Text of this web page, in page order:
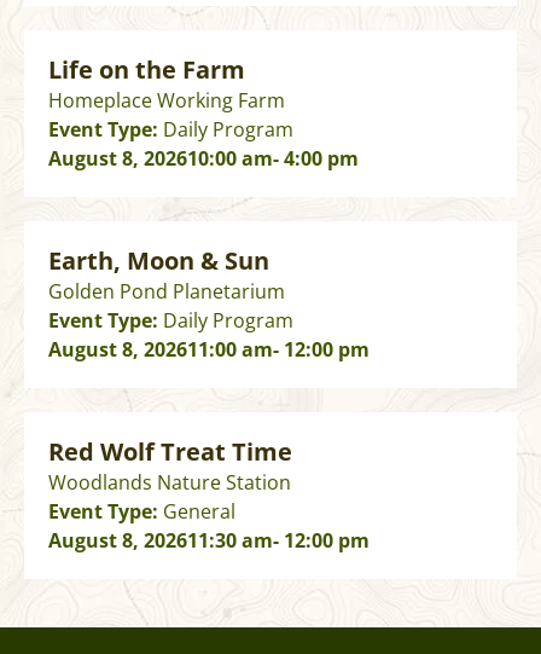
Life on the Farm
Homeplace Working Farm
Event Type: Daily Program
August 8, 202610:00 am- 4:00 pm
Earth, Moon & Sun
Golden Pond Planetarium
Event Type: Daily Program
August 8, 202611:00 am- 12:00 pm
Red Wolf Treat Time
Woodlands Nature Station
Event Type: General
August 8, 202611:30 am- 12:00 pm